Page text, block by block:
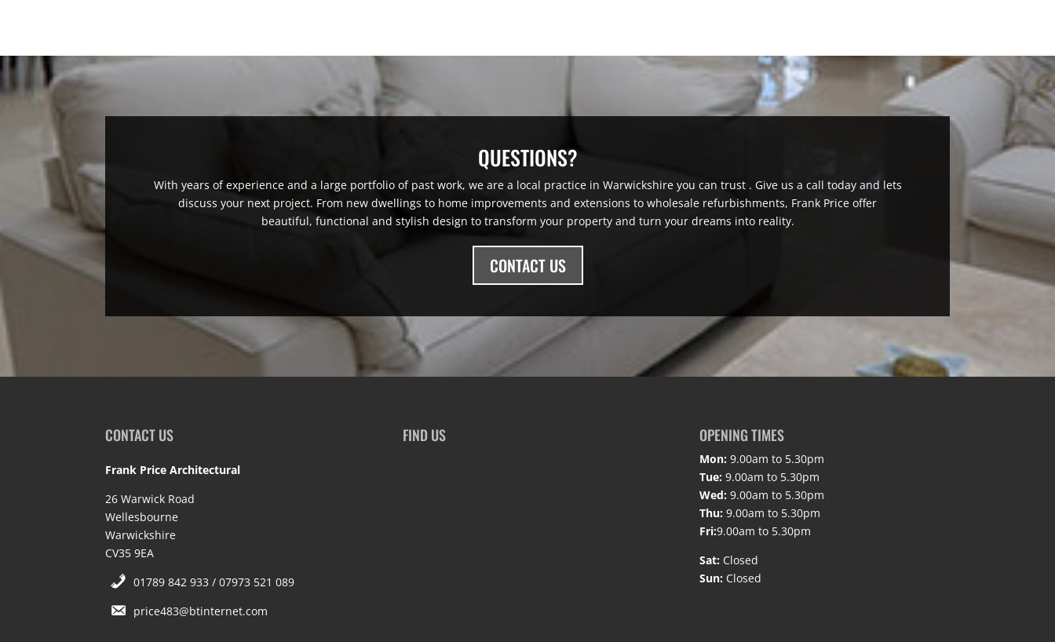
QUESTIONS?
With years of experience and a large portfolio of past work, we are a local practice in Warwickshire you can trust . Give us a call today and lets
discuss your next project. From new dwellings to home improvements and extensions to wholesale refurbishments, Frank Price offer
beautiful, functional and stylish design to transform your property and turn your dreams into reality.
CONTACT US
CONTACT US
Frank Price Architectural
26 Warwick Road
Wellesbourne
Warwickshire
CV35 9EA
01789 842 933 / 07973 521 089
price483@btinternet.com
FIND US OPENING TIMES
Mon: 9.00am to 5.30pm
Tue: 9.00am to 5.30pm
Wed: 9.00am to 5.30pm
Thu: 9.00am to 5.30pm
Fri:9.00am to 5.30pm
Sat: Closed
Sun: Closed